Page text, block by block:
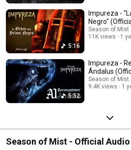
5:16
Impureza -
Negro"
Season of Mist
11K views
1
5:52
Impureza -
Ándalus
Season of Mist
9.4K views
1
Season of Mist - Official Audio